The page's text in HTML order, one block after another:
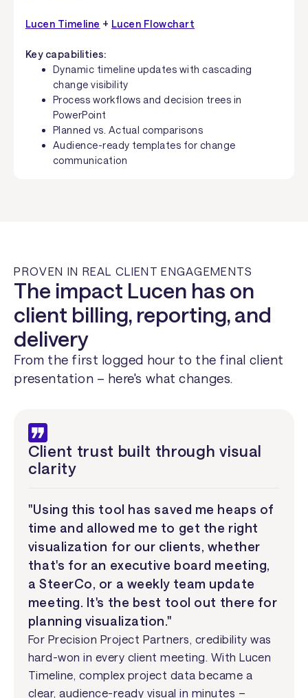
Lucen Timeline + Lucen Flowchart
Key capabilities:
Dynamic timeline updates with cascading
change visibility
Process workflows and decision trees in
PowerPoint
Planned vs. Actual comparisons
Audience-ready templates for change
communication
PROVEN IN REAL CLIENT ENGAGEMENTS
The impact Lucen has on
client billing, reporting, and
delivery
From the first logged hour to the final client
presentation – here's what changes.
Client trust built through visual
clarity
"Using this tool has saved me heaps of
time and allowed me to get the right
visualization for our clients, whether
that's for an executive board meeting,
a SteerCo, or a weekly team update
meeting. It's the best tool out there for
planning visualization."
For Precision Project Partners, credibility was
hard-won in every client meeting. With Lucen
Timeline, complex project data became a
clear, audience-ready visual in minutes –